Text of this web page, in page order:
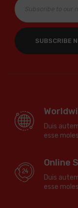
Duis
esse
Online
Duis
esse